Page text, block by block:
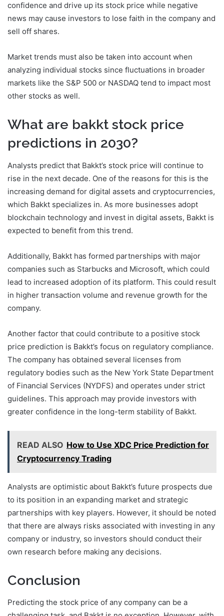
confidence and drive up its stock price while negative
news may cause investors to lose faith in the company and
sell off shares.
Market trends must also be taken into account when
analyzing individual stocks since fluctuations in broader
markets like the S&P 500 or NASDAQ tend to impact most
other stocks as well.
What are bakkt stock price
predictions in 2030?
Analysts predict that Bakkt’s stock price will continue to
rise in the next decade. One of the reasons for this is the
increasing demand for digital assets and cryptocurrencies,
which Bakkt specializes in. As more businesses adopt
blockchain technology and invest in digital assets, Bakkt is
expected to benefit from this trend.
Additionally, Bakkt has formed partnerships with major
companies such as Starbucks and Microsoft, which could
lead to increased adoption of its platform. This could result
in higher transaction volume and revenue growth for the
company.
Another factor that could contribute to a positive stock
price prediction is Bakkt’s focus on regulatory compliance.
The company has obtained several licenses from
regulatory bodies such as the New York State Department
of Financial Services (NYDFS) and operates under strict
guidelines. This approach may provide investors with
greater confidence in the long-term stability of Bakkt.
READ ALSO How to Use XDC Price Prediction for
Cryptocurrency Trading
Analysts are optimistic about Bakkt’s future prospects due
to its position in an expanding market and strategic
partnerships with key players. However, it should be noted
that there are always risks associated with investing in any
company or industry, so investors should conduct their
own research before making any decisions.
Conclusion
Predicting the stock price of any company can be a